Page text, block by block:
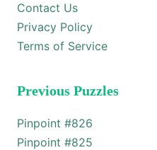
Contact Us
Privacy Policy
Terms of Service
Previous Puzzles
Pinpoint #826
Pinpoint #825